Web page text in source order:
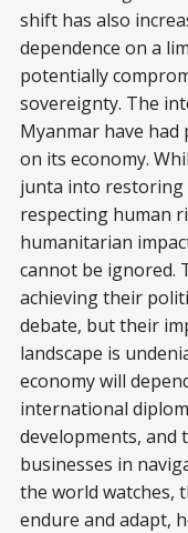
shift has also
dependence on a
potentially
sovereignty. The
Myanmar have
on its economy.
junta into restoring
respecting human
humanitarian
cannot be ignored.
achieving their
debate, but their
landscape is
economy will
international
developments, and
businesses in
the world watches,
endure and adapt,